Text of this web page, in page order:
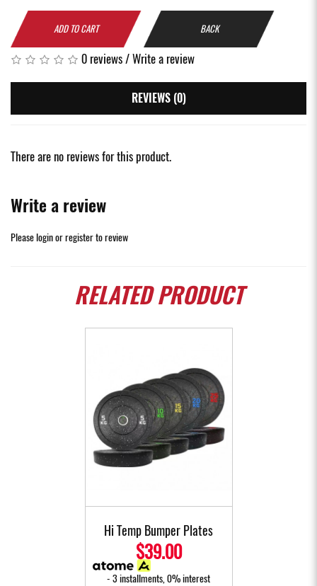
ADD TO CART BACK
0 reviews/Write a review
REVIEWS (0)
There are no reviews for this product.
Write a review
Pleaseloginorregisterto review
RELATEDPRODUCT
Hi Temp Bumper Plates
$39.00
- 3 installments, 0% interest